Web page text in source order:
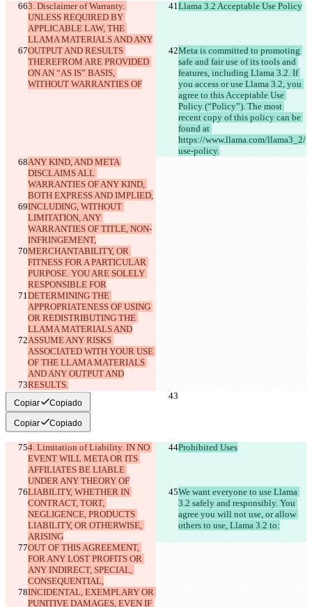
3. Disclaimer of Warranty.
UNLESS REQUIRED BY
APPLICABLE LAW, THE
LLAMA MATERIALS AND ANY
Llama 3.2 Acceptable Use Policy
OUTPUT AND RESULTS
THEREFROM ARE PROVIDED
ON AN “AS IS” BASIS,
WITHOUT WARRANTIES OF
Meta is committed to promoting
safe and fair use of its tools and
features, including Llama 3.2. If
you access or use Llama 3.2, you
agree to this Acceptable Use
Policy (“Policy”). The most
recent copy of this policy can be
found at
https://www.llama.com/llama3_2/
use-policy.
ANY KIND, AND META
DISCLAIMS ALL
WARRANTIES OF ANY KIND,
BOTH EXPRESS AND IMPLIED,
INCLUDING, WITHOUT
LIMITATION, ANY
WARRANTIES OF TITLE, NON-
INFRINGEMENT,
MERCHANTABILITY, OR
FITNESS FOR A PARTICULAR
PURPOSE. YOU ARE SOLELY
RESPONSIBLE FOR
DETERMINING THE
APPROPRIATENESS OF USING
OR REDISTRIBUTING THE
LLAMA MATERIALS AND
ASSUME ANY RISKS
ASSOCIATED WITH YOUR USE
OF THE LLAMA MATERIALS
AND ANY OUTPUT AND
RESULTS.
Copiar Copiado
Copiar Copiado
4. Limitation of Liability. IN NO
EVENT WILL META OR ITS
AFFILIATES BE LIABLE
UNDER ANY THEORY OF
Prohibited Uses
LIABILITY, WHETHER IN
CONTRACT, TORT,
NEGLIGENCE, PRODUCTS
LIABILITY, OR OTHERWISE,
ARISING
We want everyone to use Llama
3.2 safely and responsibly. You
agree you will not use, or allow
others to use, Llama 3.2 to:
OUT OF THIS AGREEMENT,
FOR ANY LOST PROFITS OR
ANY INDIRECT, SPECIAL,
CONSEQUENTIAL,
INCIDENTAL, EXEMPLARY OR
PUNITIVE DAMAGES, EVEN IF